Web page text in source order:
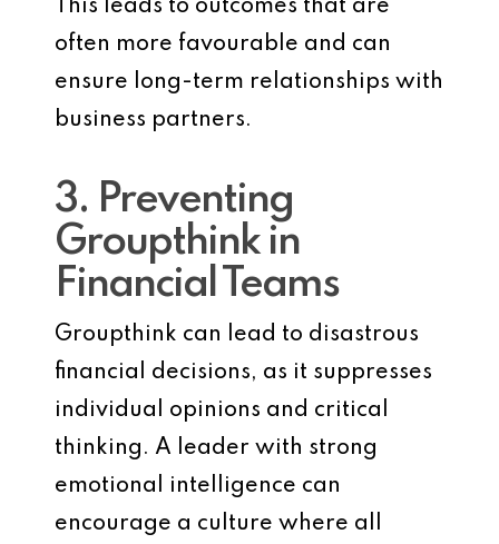
This leads to outcomes that are
often more favourable and can
ensure long-term relationships with
business partners.
3. Preventing
Groupthink in
Financial Teams
Groupthink can lead to disastrous
financial decisions, as it suppresses
individual opinions and critical
thinking. A leader with strong
emotional intelligence can
encourage a culture where all